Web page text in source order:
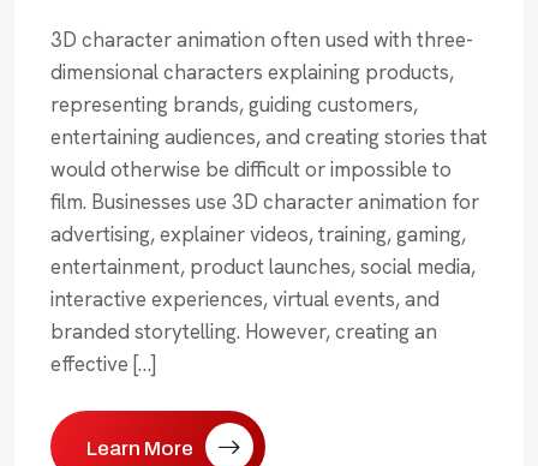
3D character animation often used with three-
dimensional characters explaining products,
representing brands, guiding customers,
entertaining audiences, and creating stories that
would otherwise be difficult or impossible to
film. Businesses use 3D character animation for
advertising, explainer videos, training, gaming,
entertainment, product launches, social media,
interactive experiences, virtual events, and
branded storytelling. However, creating an
effective […]
Learn More